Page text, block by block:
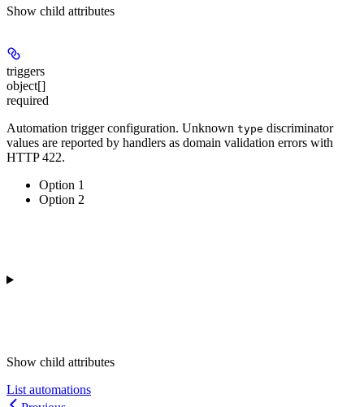
Show child attributes
triggers
object[]
required
Automation trigger configuration. Unknown type discriminator
values are reported by handlers as domain validation errors with
HTTP 422.
Option 1
Option 2
Show child attributes
List automations